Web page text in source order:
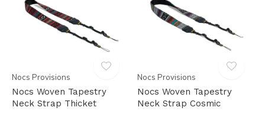
Nocs Provisions
Nocs Woven Tapestry
Neck Strap Thicket
Nocs Provisions
Nocs Woven Tapestry
Neck Strap Cosmic